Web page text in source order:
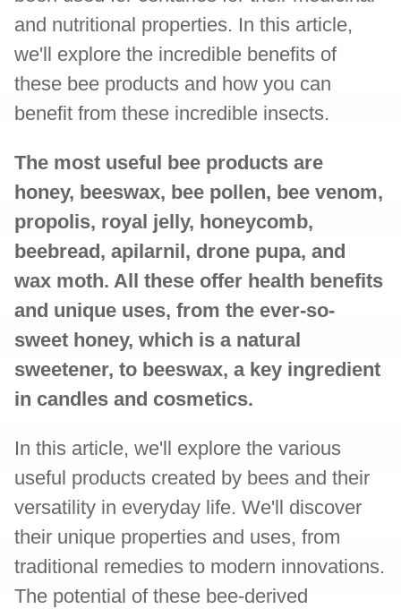
and nutritional properties. In this article,
we'll explore the incredible benefits of
these bee products and how you can
benefit from these incredible insects.
The most useful bee products are
honey, beeswax, bee pollen, bee venom,
propolis, royal jelly, honeycomb,
beebread, apilarnil, drone pupa, and
wax moth. All these offer health benefits
and unique uses, from the ever-so-
sweet honey, which is a natural
sweetener, to beeswax, a key ingredient
in candles and cosmetics.
In this article, we'll explore the various
useful products created by bees and their
versatility in everyday life. We'll discover
their unique properties and uses, from
traditional remedies to modern innovations.
The potential of these bee-derived